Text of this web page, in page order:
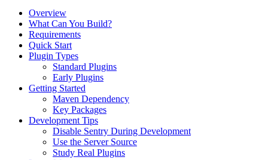
Overview
What Can You Build?
Requirements
Quick Start
Plugin Types
Standard Plugins
Early Plugins
Getting Started
Maven Dependency
Key Packages
Development Tips
Disable Sentry During Development
Use the Server Source
Study Real Plugins